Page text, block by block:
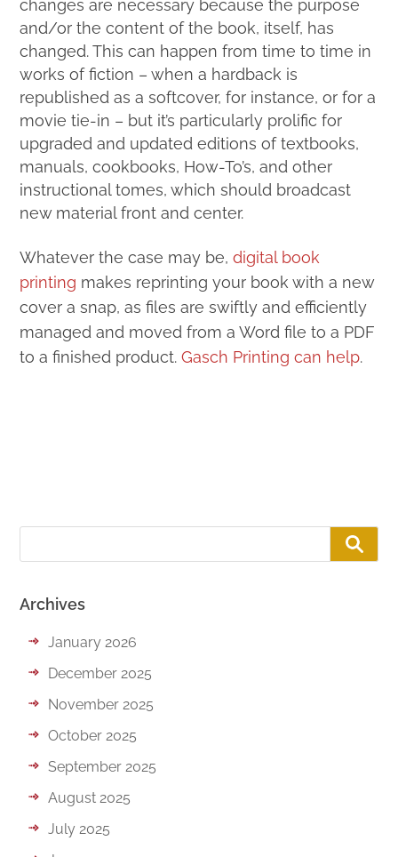
changes are necessary because the purpose
and/or the content of the book, itself, has
changed. This can happen from time to time in
works of fiction – when a hardback is
republished as a softcover, for instance, or for a
movie tie-in – but it’s particularly prolific for
upgraded and updated editions of textbooks,
manuals, cookbooks, How-To’s, and other
instructional tomes, which should broadcast
new material front and center.
Whatever the case may be,digital book
printing makes reprinting your book with a new
cover a snap, as files are swiftly and efficiently
managed and moved from a Word file to a PDF
to a finished product.Gasch Printing can help.
Archives
January 2026
December 2025
November 2025
October 2025
September 2025
August 2025
July 2025